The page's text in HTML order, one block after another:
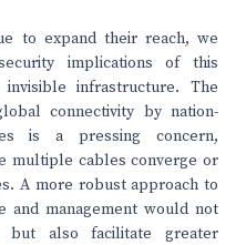
to expand their reach, we
implications of this
infrastructure. The
connectivity by nation-
is a pressing concern,
multiple cables converge or
A more robust approach to
and management would not
but also facilitate greater